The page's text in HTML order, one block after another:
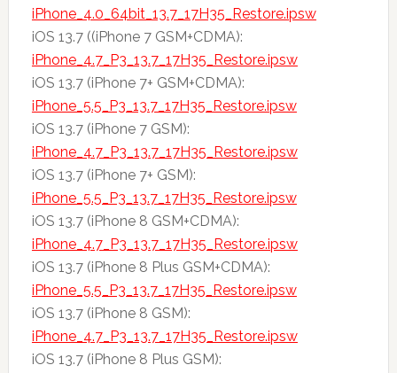
iPhone_4.0_64bit_13.7_17H35_Restore.ipsw
iOS 13.7 ((iPhone 7 GSM+CDMA):
iPhone_4.7_P3_13.7_17H35_Restore.ipsw
iOS 13.7 (iPhone 7+ GSM+CDMA):
iPhone_5.5_P3_13.7_17H35_Restore.ipsw
iOS 13.7 (iPhone 7 GSM):
iPhone_4.7_P3_13.7_17H35_Restore.ipsw
iOS 13.7 (iPhone 7+ GSM):
iPhone_5.5_P3_13.7_17H35_Restore.ipsw
iOS 13.7 (iPhone 8 GSM+CDMA):
iPhone_4.7_P3_13.7_17H35_Restore.ipsw
iOS 13.7 (iPhone 8 Plus GSM+CDMA):
iPhone_5.5_P3_13.7_17H35_Restore.ipsw
iOS 13.7 (iPhone 8 GSM):
iPhone_4.7_P3_13.7_17H35_Restore.ipsw
iOS 13.7 (iPhone 8 Plus GSM):